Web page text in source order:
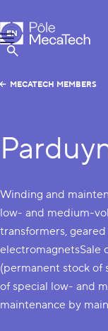
MecaTech
Menu
Show Search
EN
FR
MECATECH MEMBERS
Winding and
low- and medium-
transformers,
electromagnetsSale
(permanent stock of
of special low- and
maintenance by